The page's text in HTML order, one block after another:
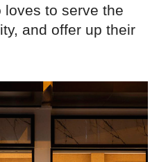
to serve the
and offer up their